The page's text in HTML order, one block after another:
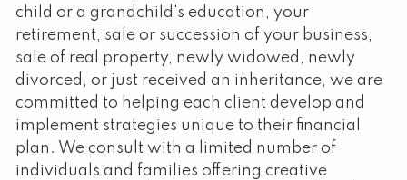
child or a grandchild's education, your
retirement, sale or succession of your business,
sale of real property, newly widowed, newly
divorced, or just received an inheritance, we are
committed to helping each client develop and
implement strategies unique to their financial
plan. We consult with a limited number of
individuals and families offering creative